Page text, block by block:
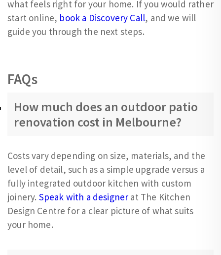
what feels right for your home. If you would rather
start online, book a Discovery Call, and we will
guide you through the next steps.
FAQs
How much does an outdoor patio
renovation cost in Melbourne?
Costs vary depending on size, materials, and the
level of detail, such as a simple upgrade versus a
fully integrated outdoor kitchen with custom
joinery. Speak with a designer at The Kitchen
Design Centre for a clear picture of what suits
your home.